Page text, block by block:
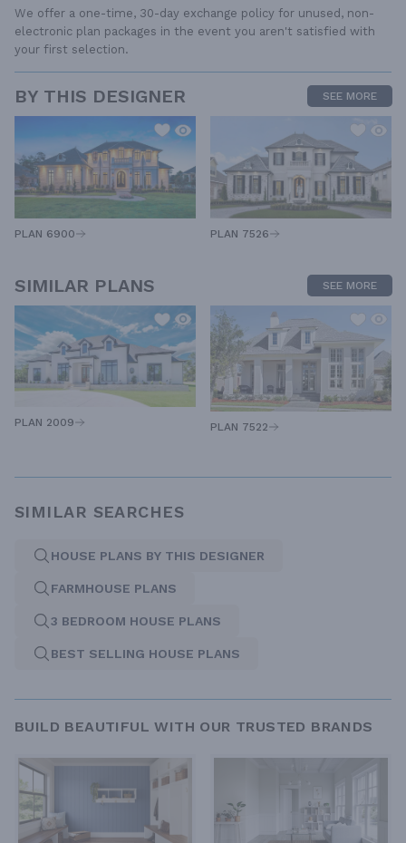
We offer a one-time, 30-day exchange policy for unused, non-
electronic plan packages in the event you aren't satisfied with
your first selection.
BY THIS DESIGNER SEE MORE
PLAN 6900 PLAN 7526
SIMILAR PLANS SEE MORE
PLAN 2009 PLAN 7522
SIMILAR SEARCHES
HOUSE PLANS BY THIS DESIGNER
FARMHOUSE PLANS
3 BEDROOM HOUSE PLANS
BEST SELLING HOUSE PLANS
BUILD BEAUTIFUL WITH OUR TRUSTED BRANDS